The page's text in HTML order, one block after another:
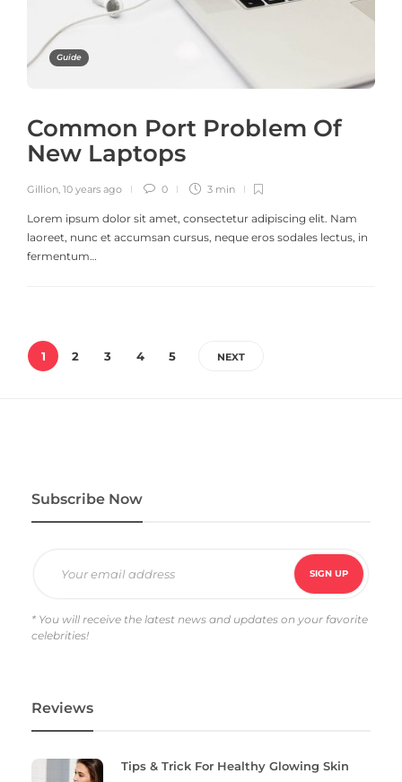
Guide
Common Port Problem Of
New Laptops
Gillion, 10 years ago 0 3 min
Lorem ipsum dolor sit amet, consectetur adipiscing elit. Nam
laoreet, nunc et accumsan cursus, neque eros sodales lectus, in
fermentum…
1 2 3 4 5 NEXT
Subscribe Now
* You will receive the latest news and updates on your favorite
celebrities!
Reviews
Tips & Trick For Healthy Glowing Skin